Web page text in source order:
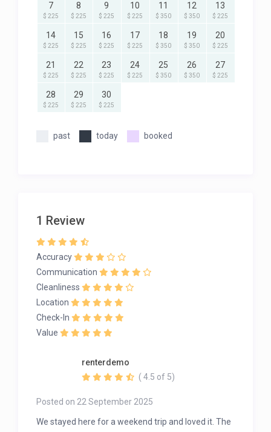
7
$ 225
8
$ 225
9
$ 225
10
$ 225
11
$ 350
12
$ 350
13
$ 225
14
$ 225
15
$ 225
16
$ 225
17
$ 225
18
$ 350
19
$ 350
20
$ 225
21
$ 225
22
$ 225
23
$ 225
24
$ 225
25
$ 350
26
$ 350
27
$ 225
28
$ 225
29
$ 225
30
$ 225
past today booked
1 Review
Accuracy
Communication
Cleanliness
Location
Check-In
Value
renterdemo
Posted on 22 September 2025
( 4.5 of 5)
We stayed here for a weekend trip and loved it. The